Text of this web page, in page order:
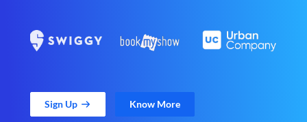
Sign Up Know More